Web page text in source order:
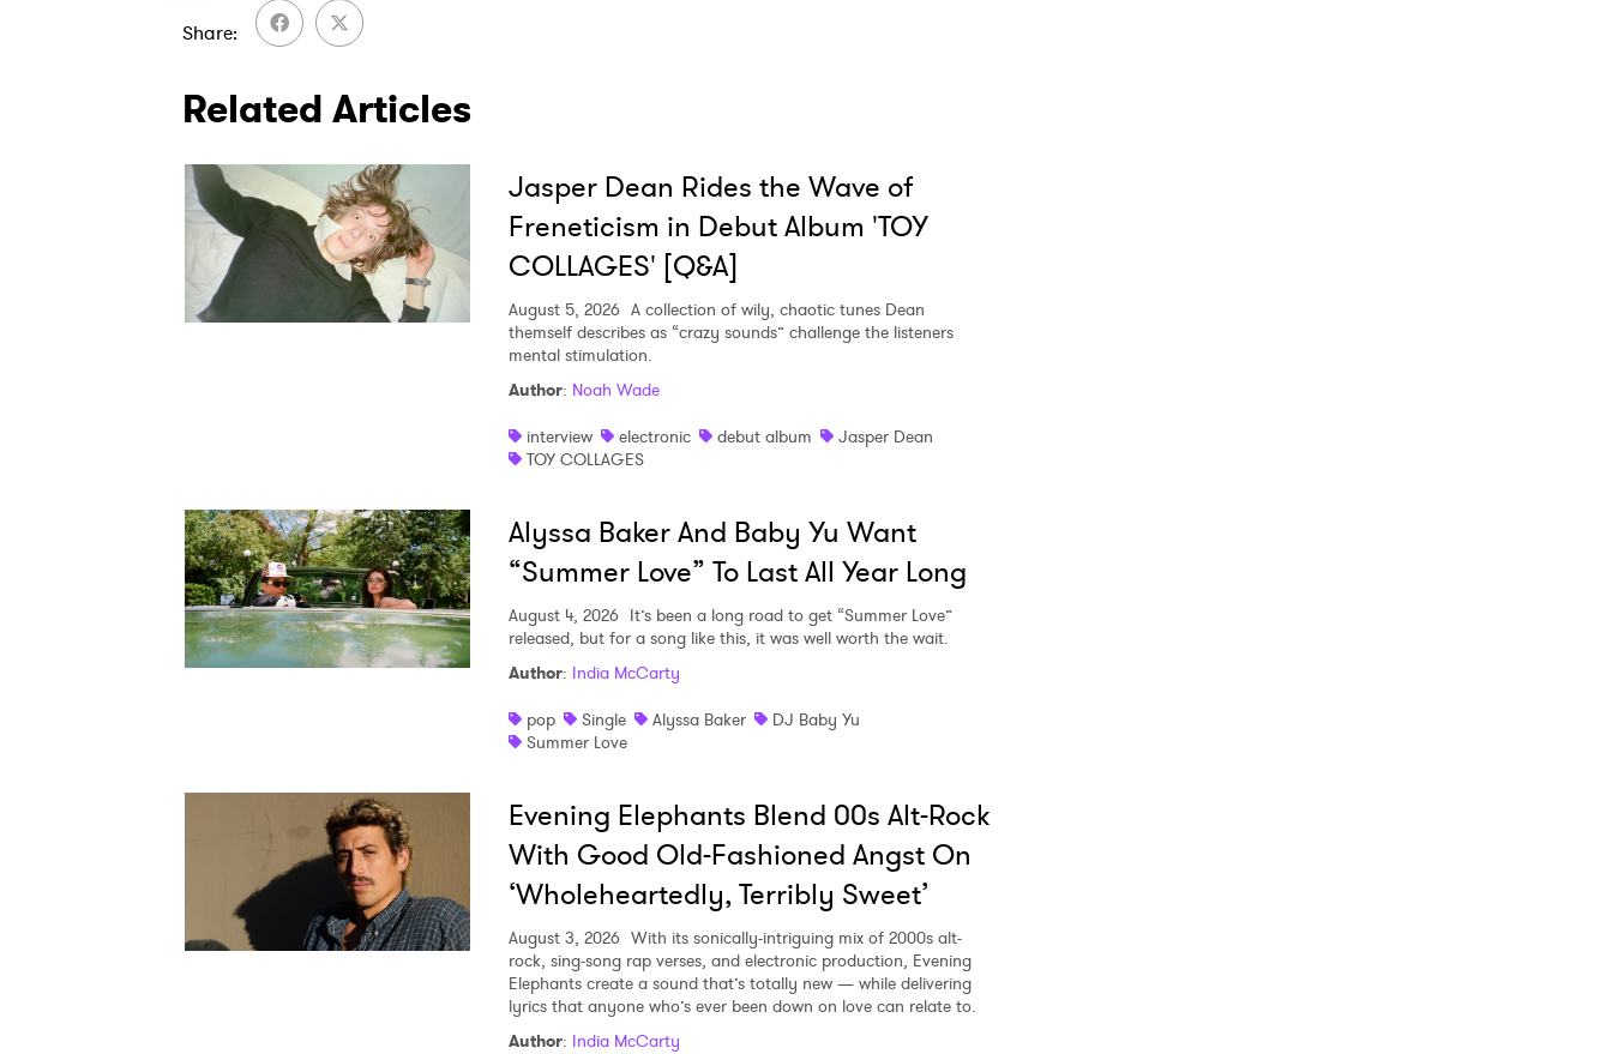
Share
Related Articles
Jasper Dean Rides the Wave of
Freneticism in Debut Album 'TOY
COLLAGES' [Q&A]
August 5, 2026 A collection of wily, chaotic tunes Dean
themself describes as “crazy sounds” challenge the listeners
mental stimulation.
Author: Noah Wade
interview
electronic debut album
Jasper Dean
TOY COLLAGES
Alyssa Baker And Baby Yu Want
“Summer Love” To Last All Year Long
August 4, 2026 It’s been a long road to get “Summer Love”
released, but for a song like this, it was well worth the wait.
Author: India McCarty
pop
Single Alyssa Baker
DJ Baby Yu
Summer Love
Evening Elephants Blend 00s Alt-Rock
With Good Old-Fashioned Angst On
‘Wholeheartedly, Terribly Sweet’
August 3, 2026 With its sonically-intriguing mix of 2000s alt-
rock, sing-song rap verses, and electronic production, Evening
Elephants create a sound that’s totally new — while delivering
lyrics that anyone who’s ever been down on love can relate to.
Author: India McCarty